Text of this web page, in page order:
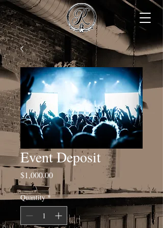
Event Deposit
$1,000.00Price
Quantity *